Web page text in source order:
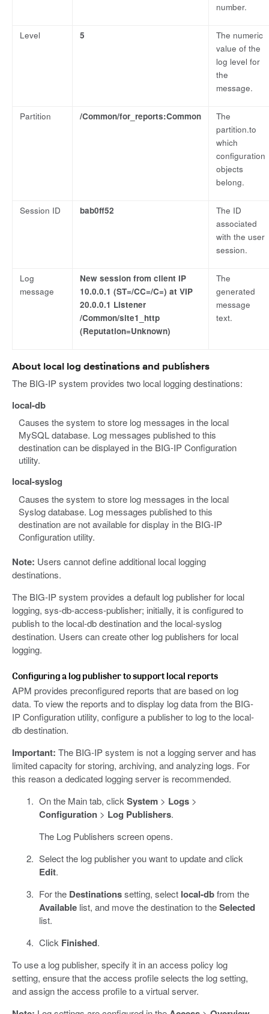
number.
Level 5
The numeric
value of the
log level for
the
message.
Partition /Common/for_reports:Common
The
partition.to
which
configuration
objects
belong.
Session ID bab0ff52
The ID
associated
with the user
session.
Log
message
New session from client IP
10.0.0.1 (ST=/CC=/C=) at VIP
20.0.0.1 Listener
/Common/site1_http
(Reputation=Unknown)
The
generated
message
text.
About local log destinations and publishers
The BIG-IP system provides two local logging destinations:
local-db
Causes the system to store log messages in the local
MySQL database. Log messages published to this
destination can be displayed in the BIG-IP Configuration
utility.
local-syslog
Causes the system to store log messages in the local
Syslog database. Log messages published to this
destination are not available for display in the BIG-IP
Configuration utility.
Note: Users cannot define additional local logging
destinations.
The BIG-IP system provides a default log publisher for local
logging, sys-db-access-publisher; initially, it is configured to
publish to the local-db destination and the local-syslog
destination. Users can create other log publishers for local
logging.
Configuring a log publisher to support local reports
APM provides preconfigured reports that are based on log
data. To view the reports and to display log data from the BIG-
IP Configuration utility, configure a publisher to log to the local-
db destination.
Important: The BIG-IP system is not a logging server and has
limited capacity for storing, archiving, and analyzing logs. For
this reason a dedicated logging server is recommended.
On the Main tab, click System> Logs>
Configuration> Log Publishers.
The Log Publishers screen opens.
Select the log publisher you want to update and click
Edit.
For the Destinationssetting, select local-dbfrom the
Availablelist, and move the destination to theSelected
list.
Click Finished.
To use a log publisher, specify it in an access policy log
setting, ensure that the access profile selects the log setting,
and assign the access profile to a virtual server.